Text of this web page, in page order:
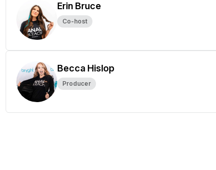
Erin Bruce
Co-host
Becca Hislop
Producer